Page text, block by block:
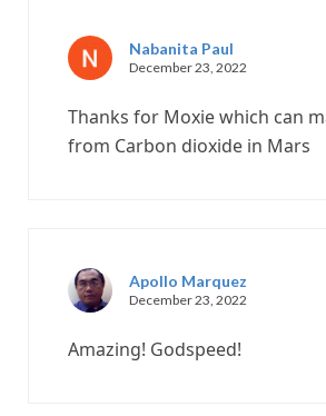
Nabanita Paul
December 23, 2022
Thanks for Moxie which can
from Carbon dioxide in Mars
Apollo Marquez
December 23, 2022
Amazing! Godspeed!